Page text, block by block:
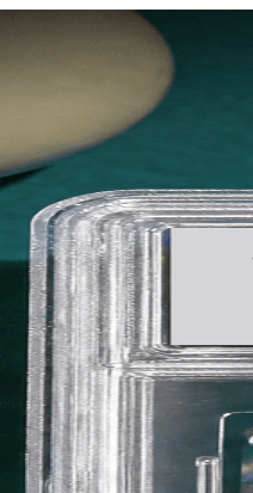
9556
– 2:00 AM